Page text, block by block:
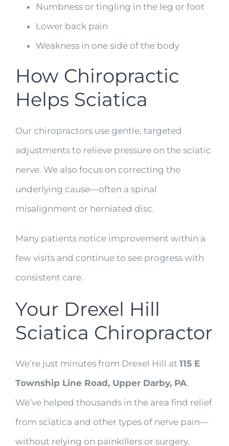
Numbness or tingling in the leg or foot
Lower back pain
Weakness in one side of the body
How Chiropractic
Helps Sciatica
Our chiropractors use gentle, targeted
adjustments to relieve pressure on the sciatic
nerve. We also focus on correcting the
underlying cause—often a spinal
misalignment or herniated disc.
Many patients notice improvement within a
few visits and continue to see progress with
consistent care.
Your Drexel Hill
Sciatica Chiropractor
We’re just minutes from Drexel Hill at 115 E
Township Line Road, Upper Darby, PA.
We’ve helped thousands in the area find relief
from sciatica and other types of nerve pain—
without relying on painkillers or surgery.